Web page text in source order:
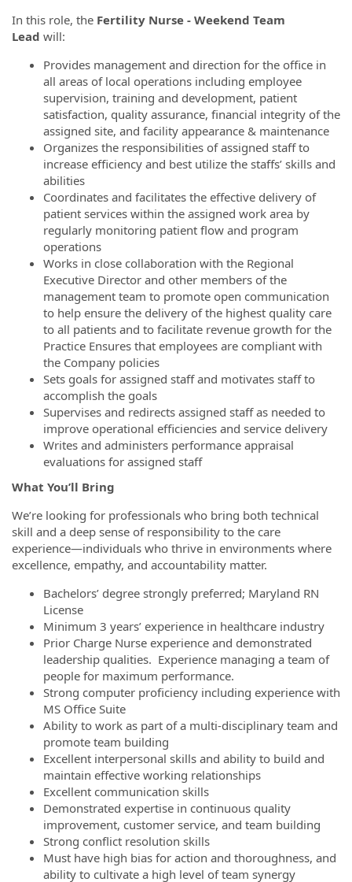
In this role, the Fertility Nurse - Weekend Team
Lead will:
Provides management and direction for the office in
all areas of local operations including employee
supervision, training and development, patient
satisfaction, quality assurance, financial integrity of the
assigned site, and facility appearance & maintenance
Organizes the responsibilities of assigned staff to
increase efficiency and best utilize the staffs’ skills and
abilities
Coordinates and facilitates the effective delivery of
patient services within the assigned work area by
regularly monitoring patient flow and program
operations
Works in close collaboration with the Regional
Executive Director and other members of the
management team to promote open communication
to help ensure the delivery of the highest quality care
to all patients and to facilitate revenue growth for the
Practice Ensures that employees are compliant with
the Company policies
Sets goals for assigned staff and motivates staff to
accomplish the goals
Supervises and redirects assigned staff as needed to
improve operational efficiencies and service delivery
Writes and administers performance appraisal
evaluations for assigned staff
What You’ll Bring
We’re looking for professionals who bring both technical
skill and a deep sense of responsibility to the care
experience—individuals who thrive in environments where
excellence, empathy, and accountability matter.
Bachelors’ degree strongly preferred; Maryland RN
License
Minimum 3 years’ experience in healthcare industry
Prior Charge Nurse experience and demonstrated
leadership qualities. Experience managing a team of
people for maximum performance.
Strong computer proficiency including experience with
MS Office Suite
Ability to work as part of a multi-disciplinary team and
promote team building
Excellent interpersonal skills and ability to build and
maintain effective working relationships
Excellent communication skills
Demonstrated expertise in continuous quality
improvement, customer service, and team building
Strong conflict resolution skills
Must have high bias for action and thoroughness, and
ability to cultivate a high level of team synergy